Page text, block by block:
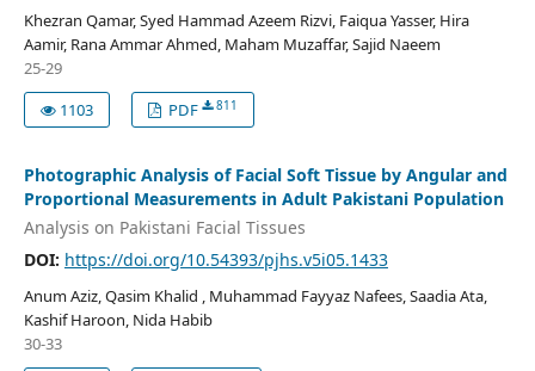
Khezran Qamar, Syed Hammad Azeem Rizvi, Faiqua Yasser, Hira
Aamir, Rana Ammar Ahmed, Maham Muzaffar, Sajid Naeem
25-29
1103
PDF 811
Photographic Analysis of Facial Soft Tissue by Angular and
Proportional Measurements in Adult Pakistani Population
Analysis on Pakistani Facial Tissues
DOI: https://doi.org/10.54393/pjhs.v5i05.1433
Anum Aziz, Qasim Khalid , Muhammad Fayyaz Nafees, Saadia Ata,
Kashif Haroon, Nida Habib
30-33